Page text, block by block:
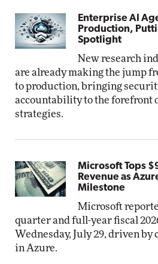
Enterprise AI
Production,
Spotlight
New research
are already making the jump
to production, bringing
accountability to the forefront
strategies.
Microsoft Tops
Revenue as
Milestone
Microsoft
quarter and full-year fiscal
Wednesday, July 29, driven
in Azure.